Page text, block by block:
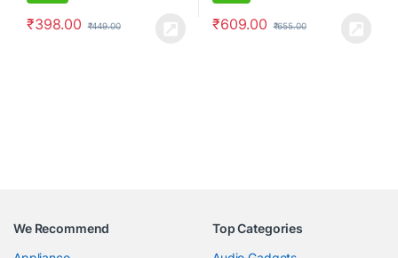
₹398.00 ₹449.00 ₹609.00 ₹655.00
We Recommend
Top Categories